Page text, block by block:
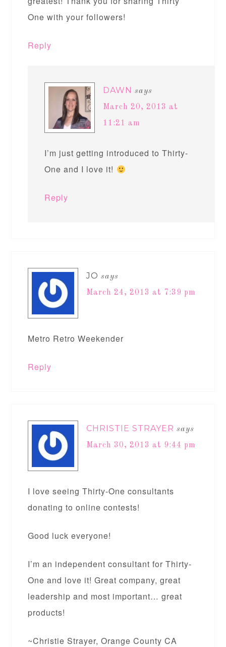
One with your followers!
Reply
DAWN says
March 20, 2013 at
11:21 am
I’m just getting introduced to Thirty-
One and I love it!
Reply
JO says
March 24, 2013 at 7:39 pm
Metro Retro Weekender
Reply
CHRISTIE STRAYER says
March 30, 2013 at 9:44 pm
I love seeing Thirty-One consultants
donating to online contests!
Good luck everyone!
I’m an independent consultant for Thirty-
One and love it! Great company, great
leadership and most important… great
products!
~Christie Strayer, Orange County CA